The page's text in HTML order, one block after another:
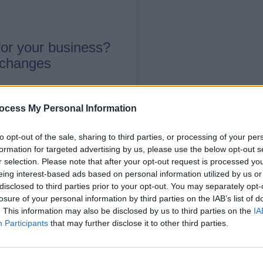
My Personal Information
opt-out of the sale, sharing to third parties, or processing of your
for targeted advertising by us, please use the below opt-out
selection. Please note that after your opt-out request is processed
interest-based ads based on personal information utilized by us
to third parties prior to your opt-out. You may separately
of your personal information by third parties on the IAB’s list of
This information may also be disclosed by us to third parties on the
Participants that may further disclose it to other third parties.
your business?
through the Local Offer
to help businesses and
(often referred to as having
programme is that while students are